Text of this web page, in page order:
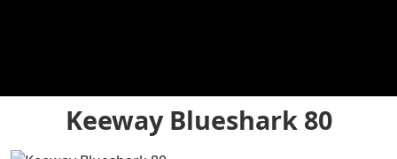
Keeway Blueshark 80